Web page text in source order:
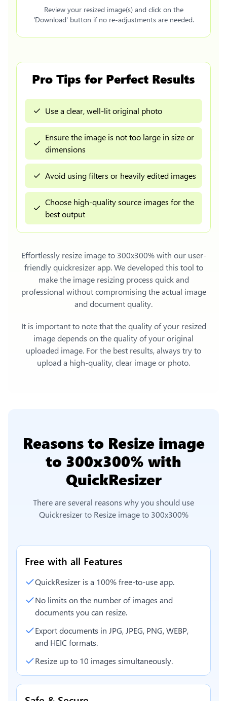
Review your resized image(s) and click on the
'Download' button if no re-adjustments are needed.
Pro Tips for Perfect Results
Use a clear, well-lit original photo
Ensure the image is not too large in size or
dimensions
Avoid using filters or heavily edited images
Choose high-quality source images for the
best output
Effortlessly resize image to 300x300%with our user-
friendly quickresizer app. We developed this tool to
make the image resizing process quick and
professional without compromising the actual image
and document quality.
It is important to note that the quality of your resized
image depends on the quality of your original
uploaded image. For the best results, always try to
upload a high-quality, clear image or photo.
Reasons to Resize image
to 300x300% with
QuickResizer
There are several reasons why you should use
Quickresizer to Resize image to 300x300%
Free with all Features
QuickResizer is a 100% free-to-use app.
No limits on the number of images and
documents you can resize.
Export documents in JPG, JPEG, PNG, WEBP,
and HEIC formats.
Resize up to 10 images simultaneously.